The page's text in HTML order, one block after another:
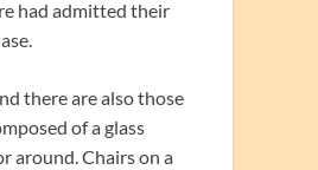
had admitted their
there are also those
of a glass
around. Chairs on a